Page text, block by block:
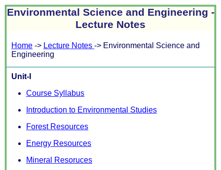
Environmental Science and Engineering -
Lecture Notes
Home -> Lecture Notes -> Environmental Science and
Engineering
Unit-I
Course Syllabus
Introduction to Environmental Studies
Forest Resources
Energy Resources
Mineral Resoruces